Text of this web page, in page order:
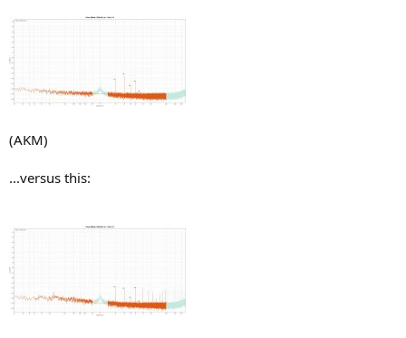
(AKM)
...versus this: